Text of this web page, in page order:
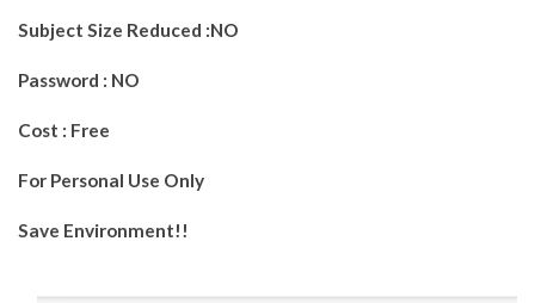
Subject Size Reduced :NO
Password : NO
Cost : Free
For Personal Use Only
Save Environment!!